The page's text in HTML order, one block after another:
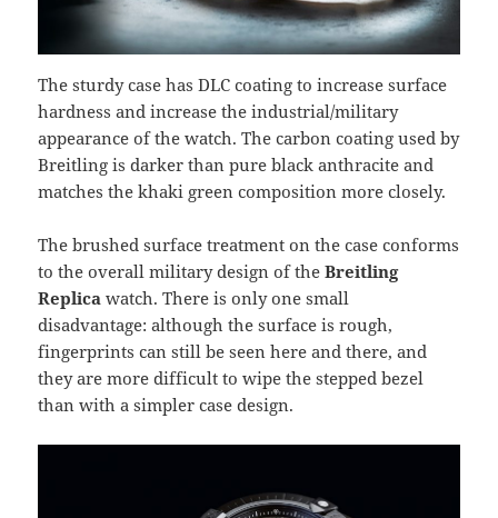
The sturdy case has DLC coating to increase surface
hardness and increase the industrial/military
appearance of the watch. The carbon coating used by
Breitling is darker than pure black anthracite and
matches the khaki green composition more closely.
The brushed surface treatment on the case conforms
to the overall military design of theBreitling
Replica watch. There is only one small
disadvantage: although the surface is rough,
fingerprints can still be seen here and there, and
they are more difficult to wipe the stepped bezel
than with a simpler case design.